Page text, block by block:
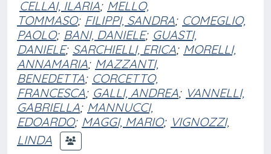
CELLAI, ILARIA; MELLO,
TOMMASO; FILIPPI, SANDRA; COMEGLIO,
PAOLO; BANI, DANIELE; GUASTI,
DANIELE; SARCHIELLI, ERICA; MORELLI,
ANNAMARIA; MAZZANTI,
BENEDETTA; CORCETTO,
FRANCESCA; GALLI, ANDREA; VANNELLI,
GABRIELLA; MANNUCCI,
EDOARDO; MAGGI, MARIO; VIGNOZZI,
LINDA